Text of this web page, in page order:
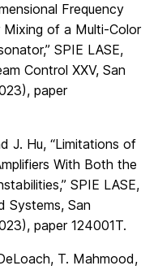
Frequency
Mixing of a Multi-Color
SPIE LASE,
Control XXV, San
paper
J. Hu, “Limitations of
With Both the
SPIE LASE,
Systems, San
paper 124001T.
T. Mahmood,